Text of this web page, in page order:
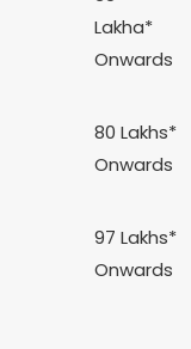
Lakha*
Onwards
80 Lakhs*
Onwards
97 Lakhs*
Onwards